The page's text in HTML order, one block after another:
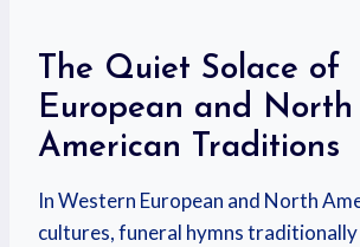
The Quiet Solace of
European and North
American Traditions
In Western European and North
cultures, funeral hymns